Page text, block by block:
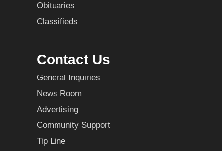
Obituaries
Classifieds
Contact Us
General Inquiries
News Room
Advertising
Community Support
Tip Line